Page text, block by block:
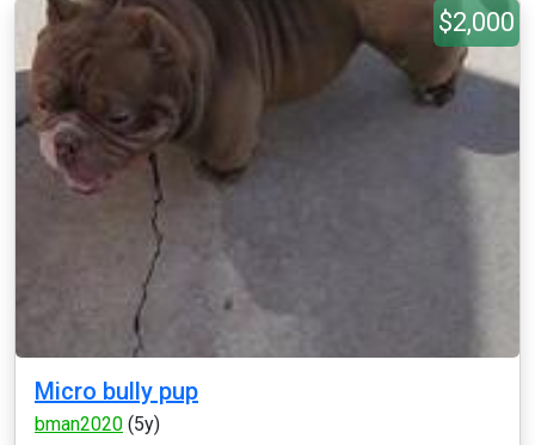
$2,000
Micro bully pup
bman2020 (5y)